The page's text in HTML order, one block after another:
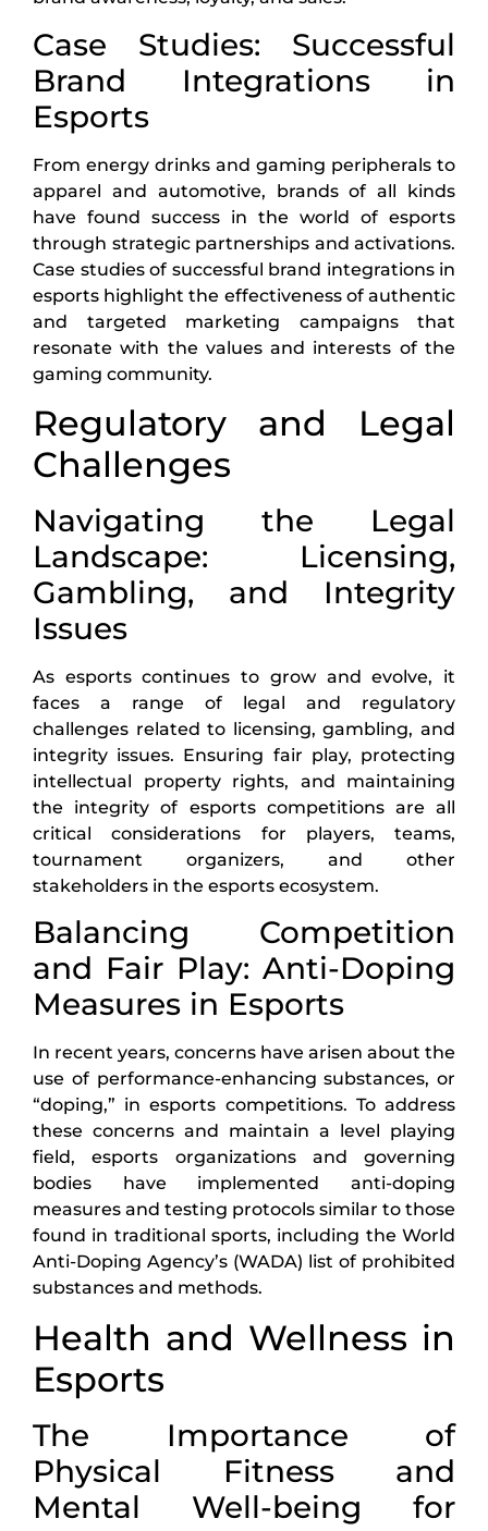
Case Studies: Successful
Brand Integrations in
Esports
From energy drinks and gaming peripherals to
apparel and automotive, brands of all kinds
have found success in the world of esports
through strategic partnerships and activations.
Case studies of successful brand integrations in
esports highlight the effectiveness of authentic
and targeted marketing campaigns that
resonate with the values and interests of the
gaming community.
Regulatory and Legal
Challenges
Navigating the Legal
Landscape: Licensing,
Gambling, and Integrity
Issues
As esports continues to grow and evolve, it
faces a range of legal and regulatory
challenges related to licensing, gambling, and
integrity issues. Ensuring fair play, protecting
intellectual property rights, and maintaining
the integrity of esports competitions are all
critical considerations for players, teams,
tournament organizers, and other
stakeholders in the esports ecosystem.
Balancing Competition
and Fair Play: Anti-Doping
Measures in Esports
In recent years, concerns have arisen about the
use of performance-enhancing substances, or
“doping,” in esports competitions. To address
these concerns and maintain a level playing
field, esports organizations and governing
bodies have implemented anti-doping
measures and testing protocols similar to those
found in traditional sports, including the World
Anti-Doping Agency’s (WADA) list of prohibited
substances and methods.
Health and Wellness in
Esports
The Importance of
Physical Fitness and
Mental Well-being for